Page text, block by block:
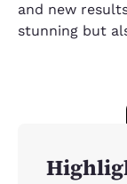
and new
stunning but